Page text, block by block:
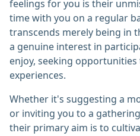
feelings for you is their
time with you on a regular
transcends merely being in
a genuine interest in
enjoy, seeking
experiences.
Whether it's suggesting a
or inviting you to a
their primary aim is to